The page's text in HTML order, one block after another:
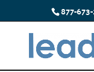
877-